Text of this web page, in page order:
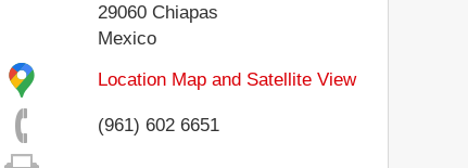
29060 Chiapas
Mexico
Location Map and Satellite View
(961) 602 6651